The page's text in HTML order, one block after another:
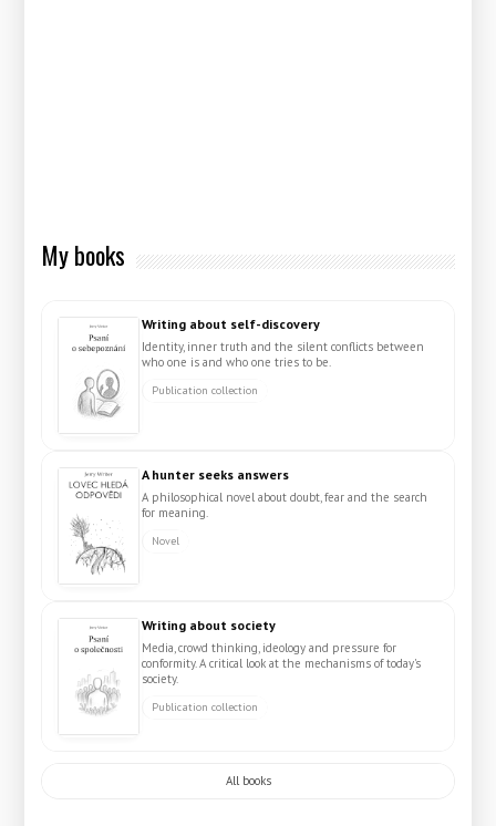
My books
Writing about self-discovery
Identity, inner truth and the silent conflicts between
who one is and who one tries to be.
Publication collection
A hunter seeks answers
A philosophical novel about doubt, fear and the search
for meaning.
Novel
Writing about society
Media, crowd thinking, ideology and pressure for
conformity. A critical look at the mechanisms of today's
society.
Publication collection
All books